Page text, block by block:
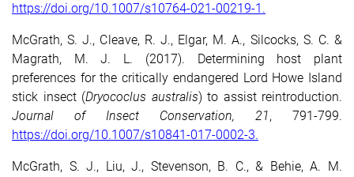
https://doi.org/10.1007/s10764-021-00219-1.
McGrath, S. J., Cleave, R. J., Elgar, M. A., Silcocks, S. C. &
Magrath, M. J. L. (2017). Determining host plant
preferences for the critically endangered Lord Howe Island
stick insect (Dryococlus australis) to assist reintroduction.
Journal of Insect Conservation, 21, 791-799.
https://doi.org/10.1007/s10841-017-0002-3.
McGrath, S. J., Liu, J., Stevenson, B. C., & Behie, A. M.